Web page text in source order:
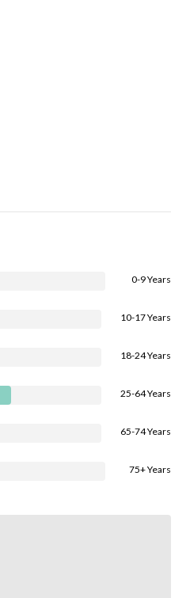
0-9 Years
10-17 Years
18-24 Years
25-64 Years
65-74 Years
75+ Years